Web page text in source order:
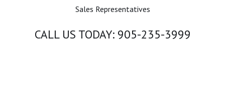
Sales Representatives
CALL US TODAY: 905-235-3999